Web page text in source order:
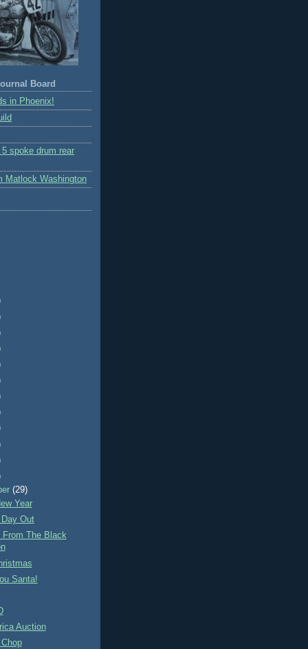
Board
in Phoenix!
spoke drum rear
Matlock Washington
(29)
Year
Out
From The Black
Santa!
Auction